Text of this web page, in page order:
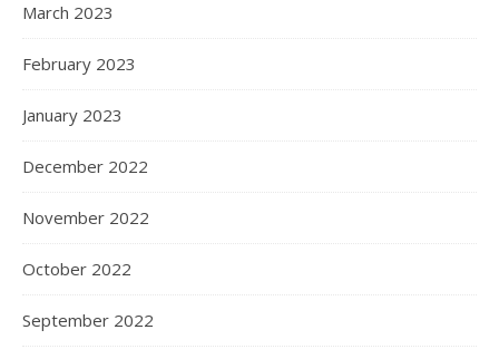
March 2023
February 2023
January 2023
December 2022
November 2022
October 2022
September 2022